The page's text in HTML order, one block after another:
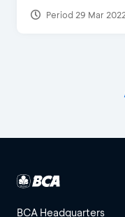
Period 29 Mar
BCA Headquarters